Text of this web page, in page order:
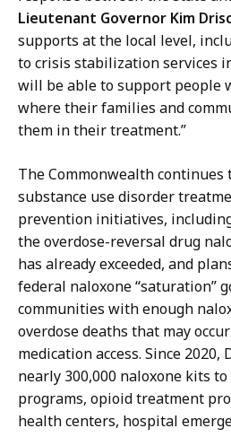
Lieutenant Governor Kim
supports at the local level,
to crisis stabilization services
will be able to support people
where their families and
them in their treatment.”
The Commonwealth continues
substance use disorder
prevention initiatives,
the overdose-reversal drug
has already exceeded, and
federal naloxone “saturation”
communities with enough
overdose deaths that may
medication access. Since
nearly 300,000 naloxone kits
programs, opioid treatment
health centers, hospital